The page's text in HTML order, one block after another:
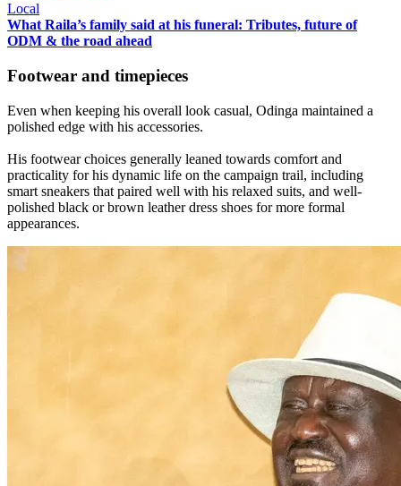
Local
What Raila’s family said at his funeral: Tributes, future of
ODM & the road ahead
Footwear and timepieces
Even when keeping his overall look casual, Odinga maintained a
polished edge with his accessories.
His footwear choices generally leaned towards comfort and
practicality for his dynamic life on the campaign trail, including
smart sneakers that paired well with his relaxed suits, and well-
polished black or brown leather dress shoes for more formal
appearances.